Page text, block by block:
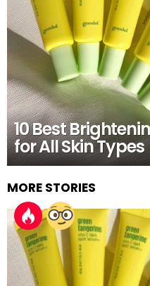
10 Best
for All Skin Types
MORE STORIES